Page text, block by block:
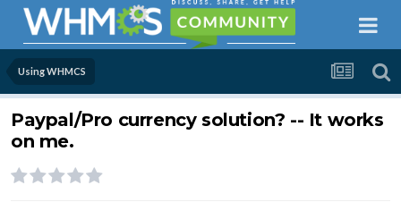
Using WHMCS
Paypal/Pro currency solution? -- It works
on me.